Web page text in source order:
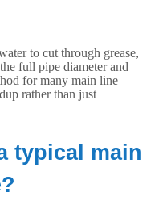
to cut through grease,
full pipe diameter and
for many main line
rather than just
typical main